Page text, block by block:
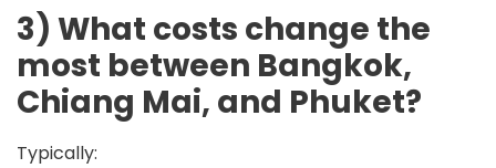
3) What costs change the
most between Bangkok,
Chiang Mai, and Phuket?
Typically: